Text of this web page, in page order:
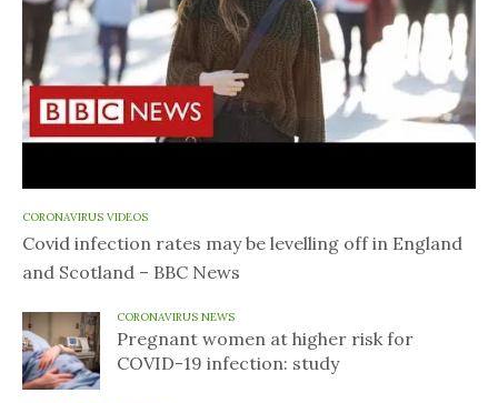
CORONAVIRUS VIDEOS
Covid infection rates may be levelling off in England
and Scotland – BBC News
CORONAVIRUS NEWS
Pregnant women at higher risk for
COVID-19 infection: study